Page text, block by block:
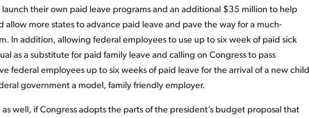
launch their own paid leave programs and an additional $35 million to help
more states to advance paid leave and pave the way for a much-
In addition, allowing federal employees to use up to six week of paid sick
as a substitute for paid family leave and calling on Congress to pass
federal employees up to six weeks of paid leave for the arrival of a new child
government a model, family friendly employer.
well, if Congress adopts the parts of the president’s budget proposal that